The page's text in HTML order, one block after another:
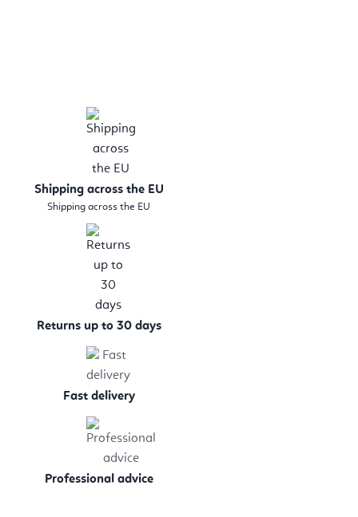
Shipping across the EU
Shipping across the EU
Returns up to 30 days
Fast delivery
Professional advice